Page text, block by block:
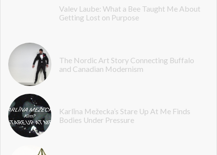
Valev Laube: What a Bee Taught Me About
Getting Lost on Purpose
The Nordic Art Story Connecting Buffalo
and Canadian Modernism
Karlīna Mežecka’s Stare Up At Me Finds
Bodies Under Pressure